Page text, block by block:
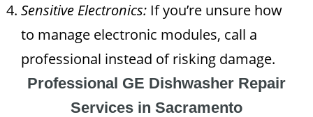
Sensitive Electronics: If you’re unsure how
to manage electronic modules, call a
professional instead of risking damage.
Professional GE Dishwasher Repair
Services in Sacramento